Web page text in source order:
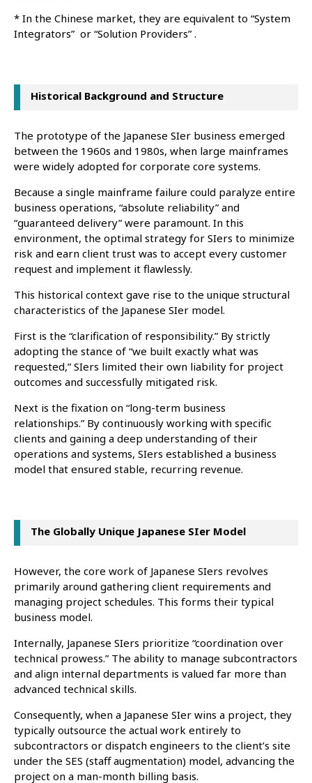
* In the Chinese market, they are equivalent to “System
Integrators” or “Solution Providers” .
Historical Background and Structure
The prototype of the Japanese SIer business emerged
between the 1960s and 1980s, when large mainframes
were widely adopted for corporate core systems.
Because a single mainframe failure could paralyze entire
business operations, “absolute reliability” and
“guaranteed delivery” were paramount. In this
environment, the optimal strategy for SIers to minimize
risk and earn client trust was to accept every customer
request and implement it flawlessly.
This historical context gave rise to the unique structural
characteristics of the Japanese SIer model.
First is the “clarification of responsibility.” By strictly
adopting the stance of “we built exactly what was
requested,” SIers limited their own liability for project
outcomes and successfully mitigated risk.
Next is the fixation on “long-term business
relationships.” By continuously working with specific
clients and gaining a deep understanding of their
operations and systems, SIers established a business
model that ensured stable, recurring revenue.
The Globally Unique Japanese SIer Model
However, the core work of Japanese SIers revolves
primarily around gathering client requirements and
managing project schedules. This forms their typical
business model.
Internally, Japanese SIers prioritize “coordination over
technical prowess.” The ability to manage subcontractors
and align internal departments is valued far more than
advanced technical skills.
Consequently, when a Japanese SIer wins a project, they
typically outsource the actual work entirely to
subcontractors or dispatch engineers to the client’s site
under the SES (staff augmentation) model, advancing the
project on a man-month billing basis.